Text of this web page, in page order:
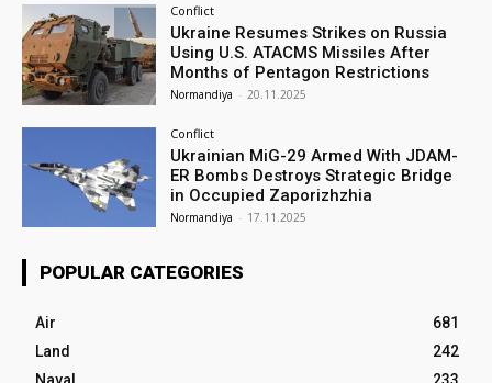
Conflict
Ukraine Resumes Strikes on Russia
Using U.S. ATACMS Missiles After
Months of Pentagon Restrictions
Normandiya - 20.11.2025
Conflict
Ukrainian MiG-29 Armed With JDAM-
ER Bombs Destroys Strategic Bridge
in Occupied Zaporizhzhia
Normandiya - 17.11.2025
POPULAR CATEGORIES
Air
681
Land
242